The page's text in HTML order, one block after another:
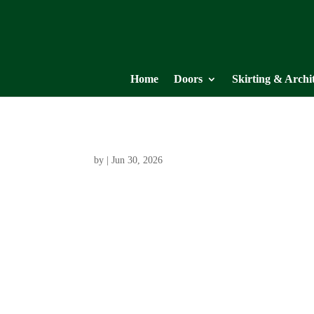
Home Doors Skirting &
by |Jun 30, 2026